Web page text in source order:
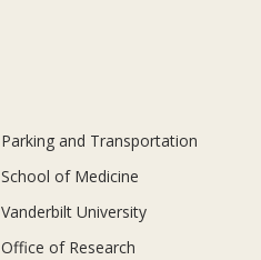
Parking and Transportation
School of Medicine
Vanderbilt University
Office of Research